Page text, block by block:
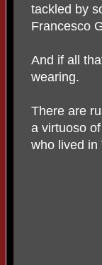
tackled by
Francesco
And if all
wearing.
There are
a virtuoso
who lived in